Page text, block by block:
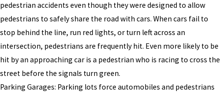
pedestrian accidents even though they were designed to allow
pedestrians to safely share the road with cars. When cars fail to
stop behind the line, run red lights, or turn left across an
intersection, pedestrians are frequently hit. Even more likely to be
hit by an approaching car is a pedestrian who is racing to cross the
street before the signals turn green.
Parking Garages: Parking lots force automobiles and pedestrians